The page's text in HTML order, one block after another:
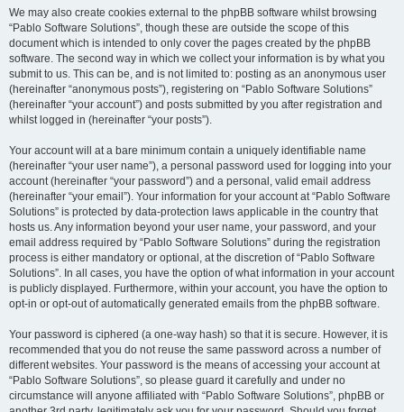
We may also create cookies external to the phpBB software whilst browsing
“Pablo Software Solutions”, though these are outside the scope of this
document which is intended to only cover the pages created by the phpBB
software. The second way in which we collect your information is by what you
submit to us. This can be, and is not limited to: posting as an anonymous user
(hereinafter “anonymous posts”), registering on “Pablo Software Solutions”
(hereinafter “your account”) and posts submitted by you after registration and
whilst logged in (hereinafter “your posts”).
Your account will at a bare minimum contain a uniquely identifiable name
(hereinafter “your user name”), a personal password used for logging into your
account (hereinafter “your password”) and a personal, valid email address
(hereinafter “your email”). Your information for your account at “Pablo Software
Solutions” is protected by data-protection laws applicable in the country that
hosts us. Any information beyond your user name, your password, and your
email address required by “Pablo Software Solutions” during the registration
process is either mandatory or optional, at the discretion of “Pablo Software
Solutions”. In all cases, you have the option of what information in your account
is publicly displayed. Furthermore, within your account, you have the option to
opt-in or opt-out of automatically generated emails from the phpBB software.
Your password is ciphered (a one-way hash) so that it is secure. However, it is
recommended that you do not reuse the same password across a number of
different websites. Your password is the means of accessing your account at
“Pablo Software Solutions”, so please guard it carefully and under no
circumstance will anyone affiliated with “Pablo Software Solutions”, phpBB or